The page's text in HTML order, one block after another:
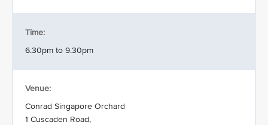
Time:
6.30pm to 9.30pm
Venue:
Conrad Singapore Orchard
1 Cuscaden Road,